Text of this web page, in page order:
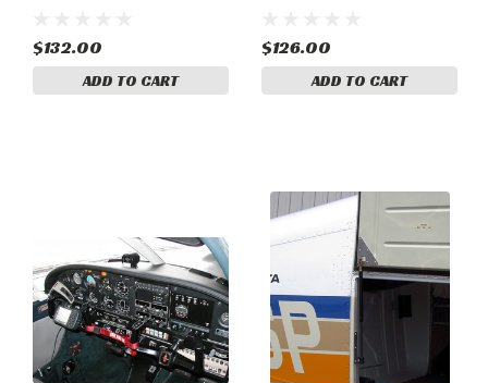
$132.00
ADD TO CART
$126.00
ADD TO CART